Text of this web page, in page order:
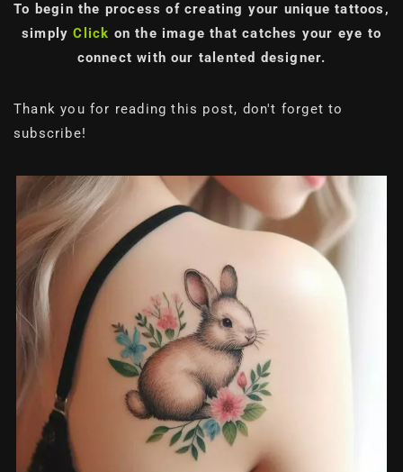
To begin the process of creating your unique tattoos,
simplyClick on the image that catches your eye to
connect with our talented designer.
Thank you for reading this post, don't forget to
subscribe!